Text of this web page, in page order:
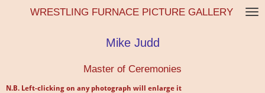
WRESTLING FURNACE PICTURE GALLERY
Mike Judd
Master of Ceremonies
N.B. Left-clicking on any photograph will enlarge it